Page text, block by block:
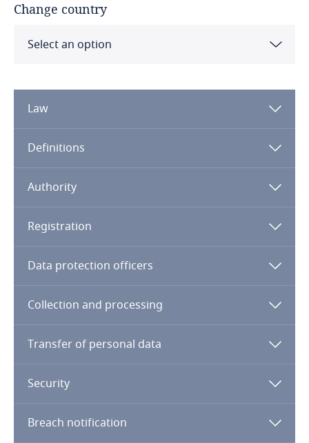
Change country
Select an option
Algeria
Angola
Argentina
Armenia
Aruba
Law
Definitions
Authority
Registration
for the archive, registry, database or data bank
Data protection officers
Collection and processing
Transfer of personal data
Security
Breach notification